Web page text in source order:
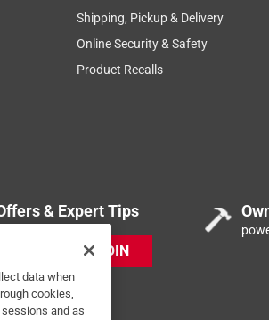
Shipping, Pickup & Delivery
Online Security & Safety
Product Recalls
& Expert Tips
JOIN
data when
cookies,
and as